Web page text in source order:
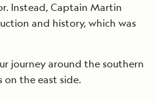
Instead, Captain Martin
and history, which was
journey around the southern
the east side.